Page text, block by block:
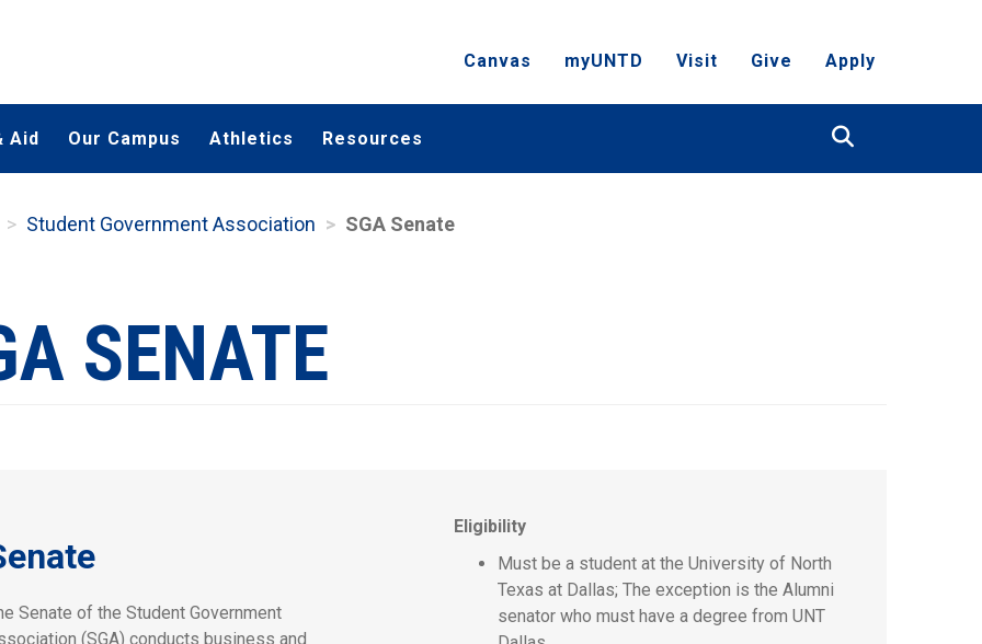
Canvas myUNTD Visit Give Apply
Aid Our Campus Athletics Resources
Student Government Association SGA Senate
SENATE
Senate of the Student Government
(SGA) conducts business and
Eligibility
Must be a student at the University of North
Texas at Dallas; The exception is the Alumni
senator who must have a degree from UNT